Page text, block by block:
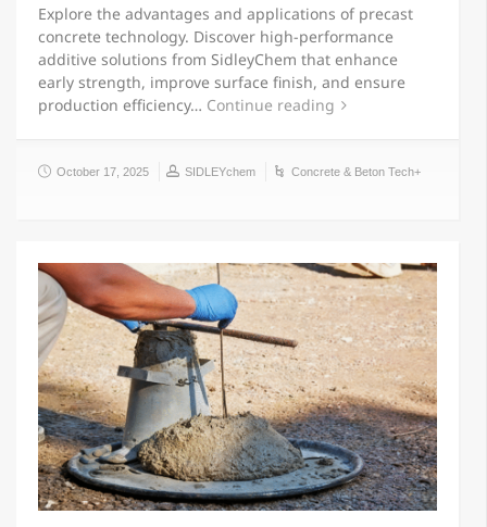
Explore the advantages and applications of precast
concrete technology. Discover high-performance
additive solutions from SidleyChem that enhance
early strength, improve surface finish, and ensure
production efficiency… Continue reading
October 17, 2025 SIDLEYchem Concrete & Beton Tech+